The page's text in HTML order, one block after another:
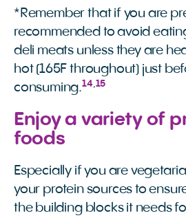
*Remember that if you are
recommended to avoid
deli meats unless they are
hot (165F throughout) just
consuming.14,15
Enjoy a variety of
foods
Especially if you are
your protein sources to
the building blocks it needs